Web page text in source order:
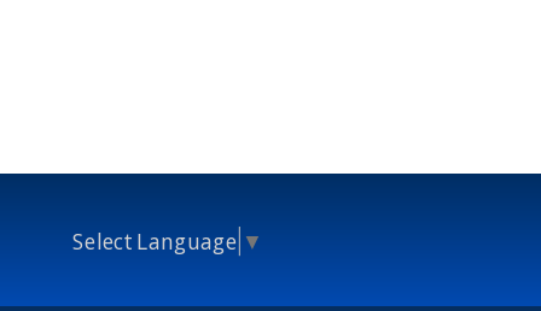
Select Language ▼